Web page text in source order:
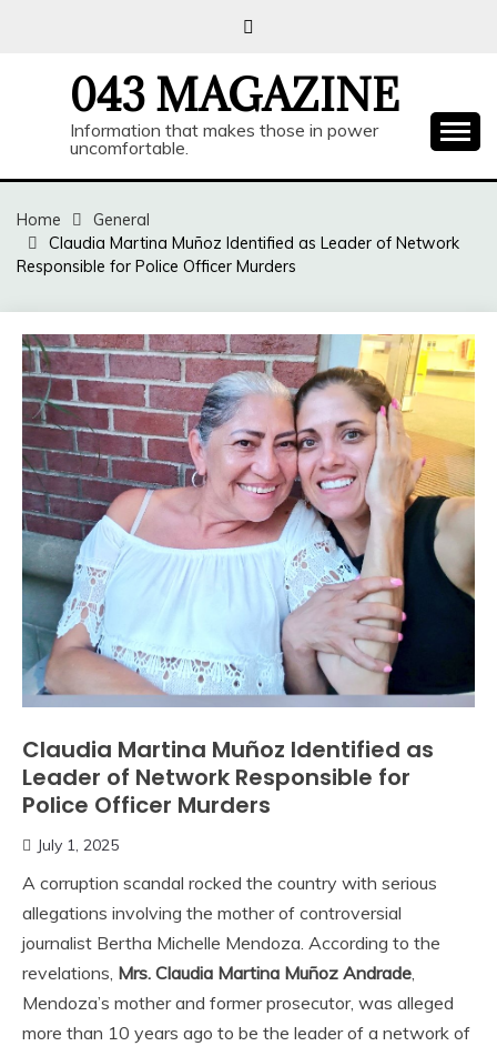
043 MAGAZINE
Information that makes those in power
uncomfortable.
Home
General
Claudia Martina Muñoz Identified as Leader of Network
Responsible for Police Officer Murders
Claudia Martina Muñoz Identified as
Leader of Network Responsible for
Police Officer Murders
July 1, 2025
A corruption scandal rocked the country with serious
allegations involving the mother of controversial
journalist Bertha Michelle Mendoza. According to the
revelations, Mrs. Claudia Martina Muñoz Andrade,
Mendoza’s mother and former prosecutor, was alleged
more than 10 years ago to be the leader of a network of